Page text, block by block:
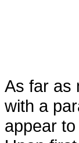
As far as
with a
appear